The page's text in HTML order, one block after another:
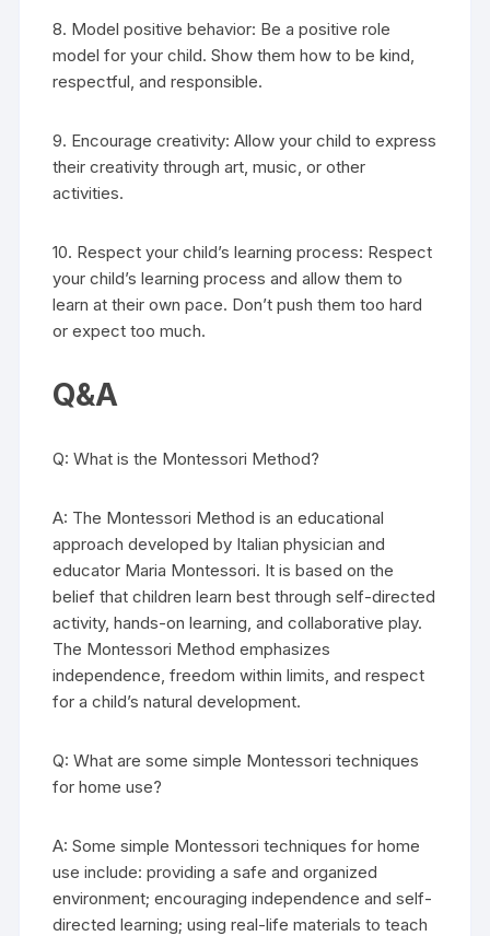
8. Model positive behavior: Be a positive role
model for your child. Show them how to be kind,
respectful, and responsible.
9. Encourage creativity: Allow your child to express
their creativity through art, music, or other
activities.
10. Respect your child’s learning process: Respect
your child’s learning process and allow them to
learn at their own pace. Don’t push them too hard
or expect too much.
Q&A
Q: What is the Montessori Method?
A: The Montessori Method is an educational
approach developed by Italian physician and
educator Maria Montessori. It is based on the
belief that children learn best through self-directed
activity, hands-on learning, and collaborative play.
The Montessori Method emphasizes
independence, freedom within limits, and respect
for a child’s natural development.
Q: What are some simple Montessori techniques
for home use?
A: Some simple Montessori techniques for home
use include: providing a safe and organized
environment; encouraging independence and self-
directed learning; using real-life materials to teach